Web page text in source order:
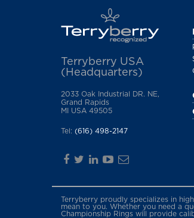
Terryberry USA
(Headquarters)
2033 Oak Industrial DR. NE,
Grand Rapids
MI USA 49505
Tel: (616) 498-2147
Terryberry proudly specializes in
mean to you. Whether you need a
Championship Rings will provide